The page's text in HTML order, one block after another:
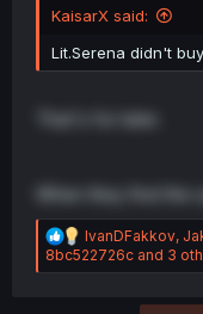
KaisarX said:
Lit.Serena didn't
That's for later.
When they find the
R
e
a
IvanDFakkov,
8bc522726c and 3